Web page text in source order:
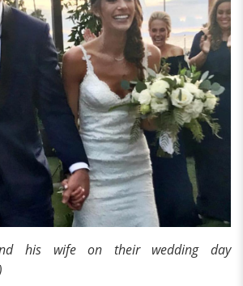
his wife on their wedding day
)